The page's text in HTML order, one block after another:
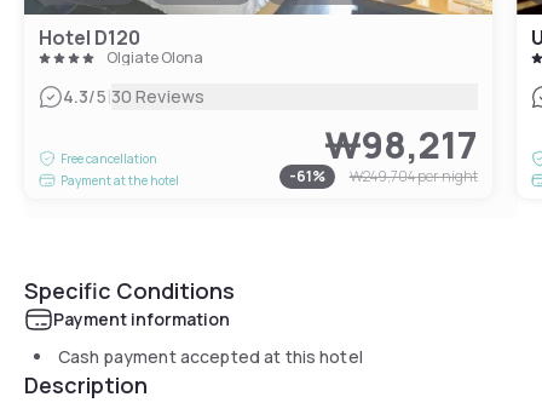
Hotel D120
Olgiate Olona
4.3/5|30 Reviews
Free cancellation
Payment at the hotel
₩98,217
-61% ₩249,704per night
Specific Conditions
Payment information
Cash payment accepted at this hotel
Description